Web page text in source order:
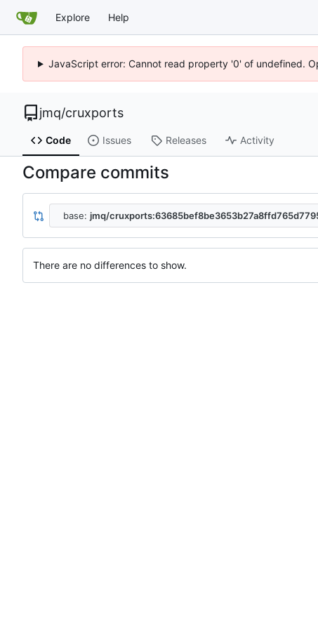
Explore Help
JavaScript error: Cannot read property '0' of undefined.
jmq/cruxports
Code Issues Releases Activity
Compare commits
base: jmq/
There are no differences to show.